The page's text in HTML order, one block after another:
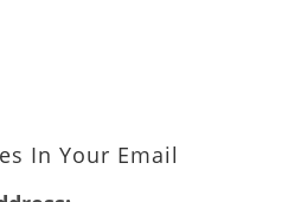
In Your Email